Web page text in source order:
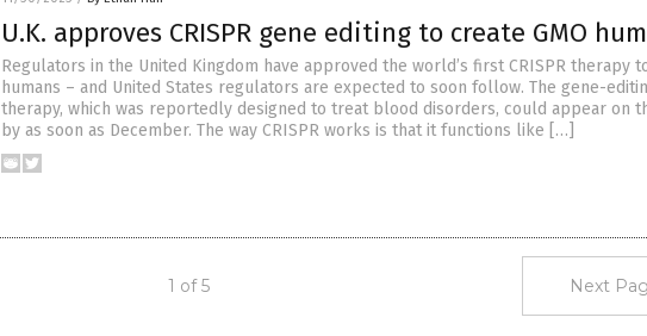
U.K. approves CRISPR gene editing to create GMO
Regulators in the United Kingdom have approved the world’s first CRISPR therapy
humans – and United States regulators are expected to soon follow. The gene-
therapy, which was reportedly designed to treat blood disorders, could appear on
by as soon as December. The way CRISPR works is that it functions like […]
1 of 5 Next